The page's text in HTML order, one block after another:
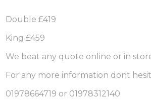
Double £419
King £459
We beat any quote online or in
For any more information dont
01978664719 or 01978312140